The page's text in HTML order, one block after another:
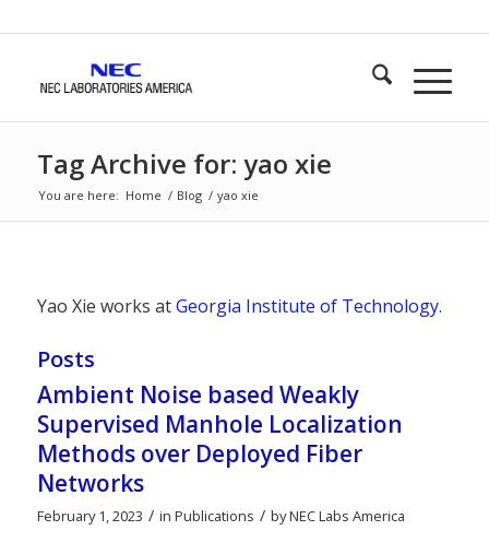
Tag Archive for: yao xie
You are here: Home / Blog / yao xie
Yao Xie works atGeorgia Institute of Technology.
Posts
Ambient Noise based Weakly
Supervised Manhole Localization
Methods over Deployed Fiber
Networks
February 1, 2023 / in Publications / byNEC Labs America